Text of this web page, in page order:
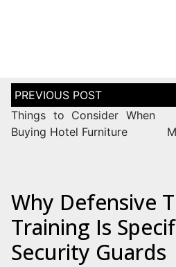
Things to Consider When
Buying Hotel Furniture
Why Defensive
Training Is
Security Guards